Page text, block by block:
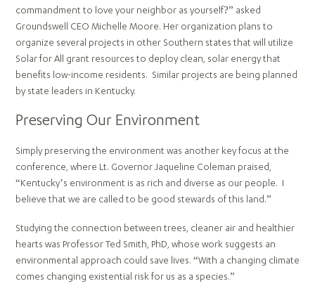
commandment to love your neighbor as yourself?” asked
Groundswell CEO Michelle Moore. Her organization plans to
organize several projects in other Southern states that will utilize
Solar for All grant resources to deploy clean, solar energy that
benefits low-income residents. Similar projects are being planned
by state leaders in Kentucky.
Preserving Our Environment
Simply preserving the environment was another key focus at the
conference, where Lt. Governor Jaqueline Coleman praised,
“Kentucky’s environment is as rich and diverse as our people. I
believe that we are called to be good stewards of this land.”
Studying the connection between trees, cleaner air and healthier
hearts was Professor Ted Smith, PhD, whose work suggests an
environmental approach could save lives. “With a changing climate
comes changing existential risk for us as a species.”